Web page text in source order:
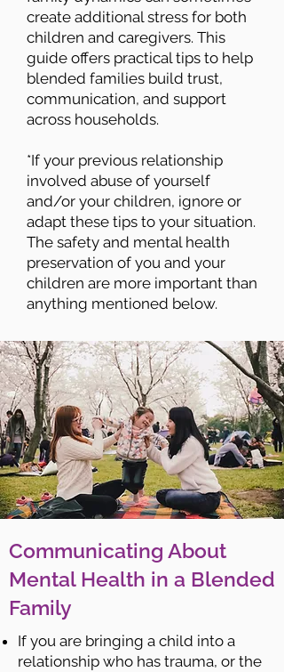
create additional stress for both
children and caregivers. This
guide offers practical tips to help
blended families build trust,
communication, and support
across households.
*If your previous relationship
involved abuse of yourself
and/or your children, ignore or
adapt these tips to your situation.
The safety and mental health
preservation of you and your
children are more important than
anything mentioned below.
Communicating About
Mental Health in a Blended
Family
If you are bringing a child into a
relationship who has trauma, or the